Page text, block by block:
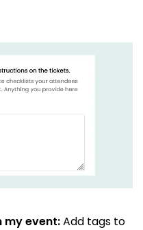
my event:Add tags to